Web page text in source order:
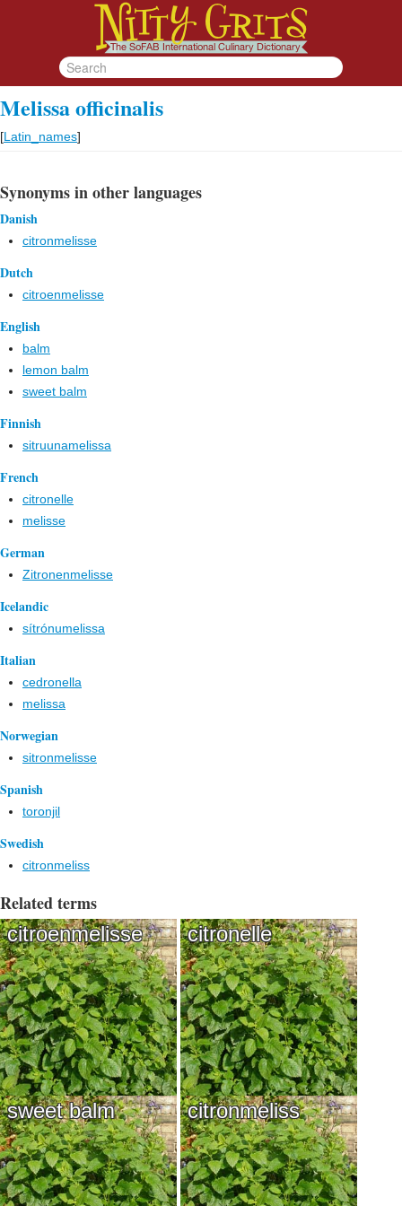
Melissa officinalis
[Latin_names]
Synonyms in other languages
Danish
citronmelisse
Dutch
citroenmelisse
English
balm
lemon balm
sweet balm
Finnish
sitruunamelissa
French
citronelle
melisse
German
Zitronenmelisse
Icelandic
sítrónumelissa
Italian
cedronella
melissa
Norwegian
sitronmelisse
Spanish
toronjil
Swedish
citronmeliss
Related terms
citroenmelisse citronelle
sweet balm citronmeliss